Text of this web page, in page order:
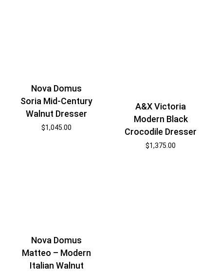
Nova Domus
Soria Mid-Century
Walnut Dresser
$1,045.00
A&X Victoria
Modern Black
Crocodile Dresser
$1,375.00
Nova Domus
Matteo – Modern
Italian Walnut